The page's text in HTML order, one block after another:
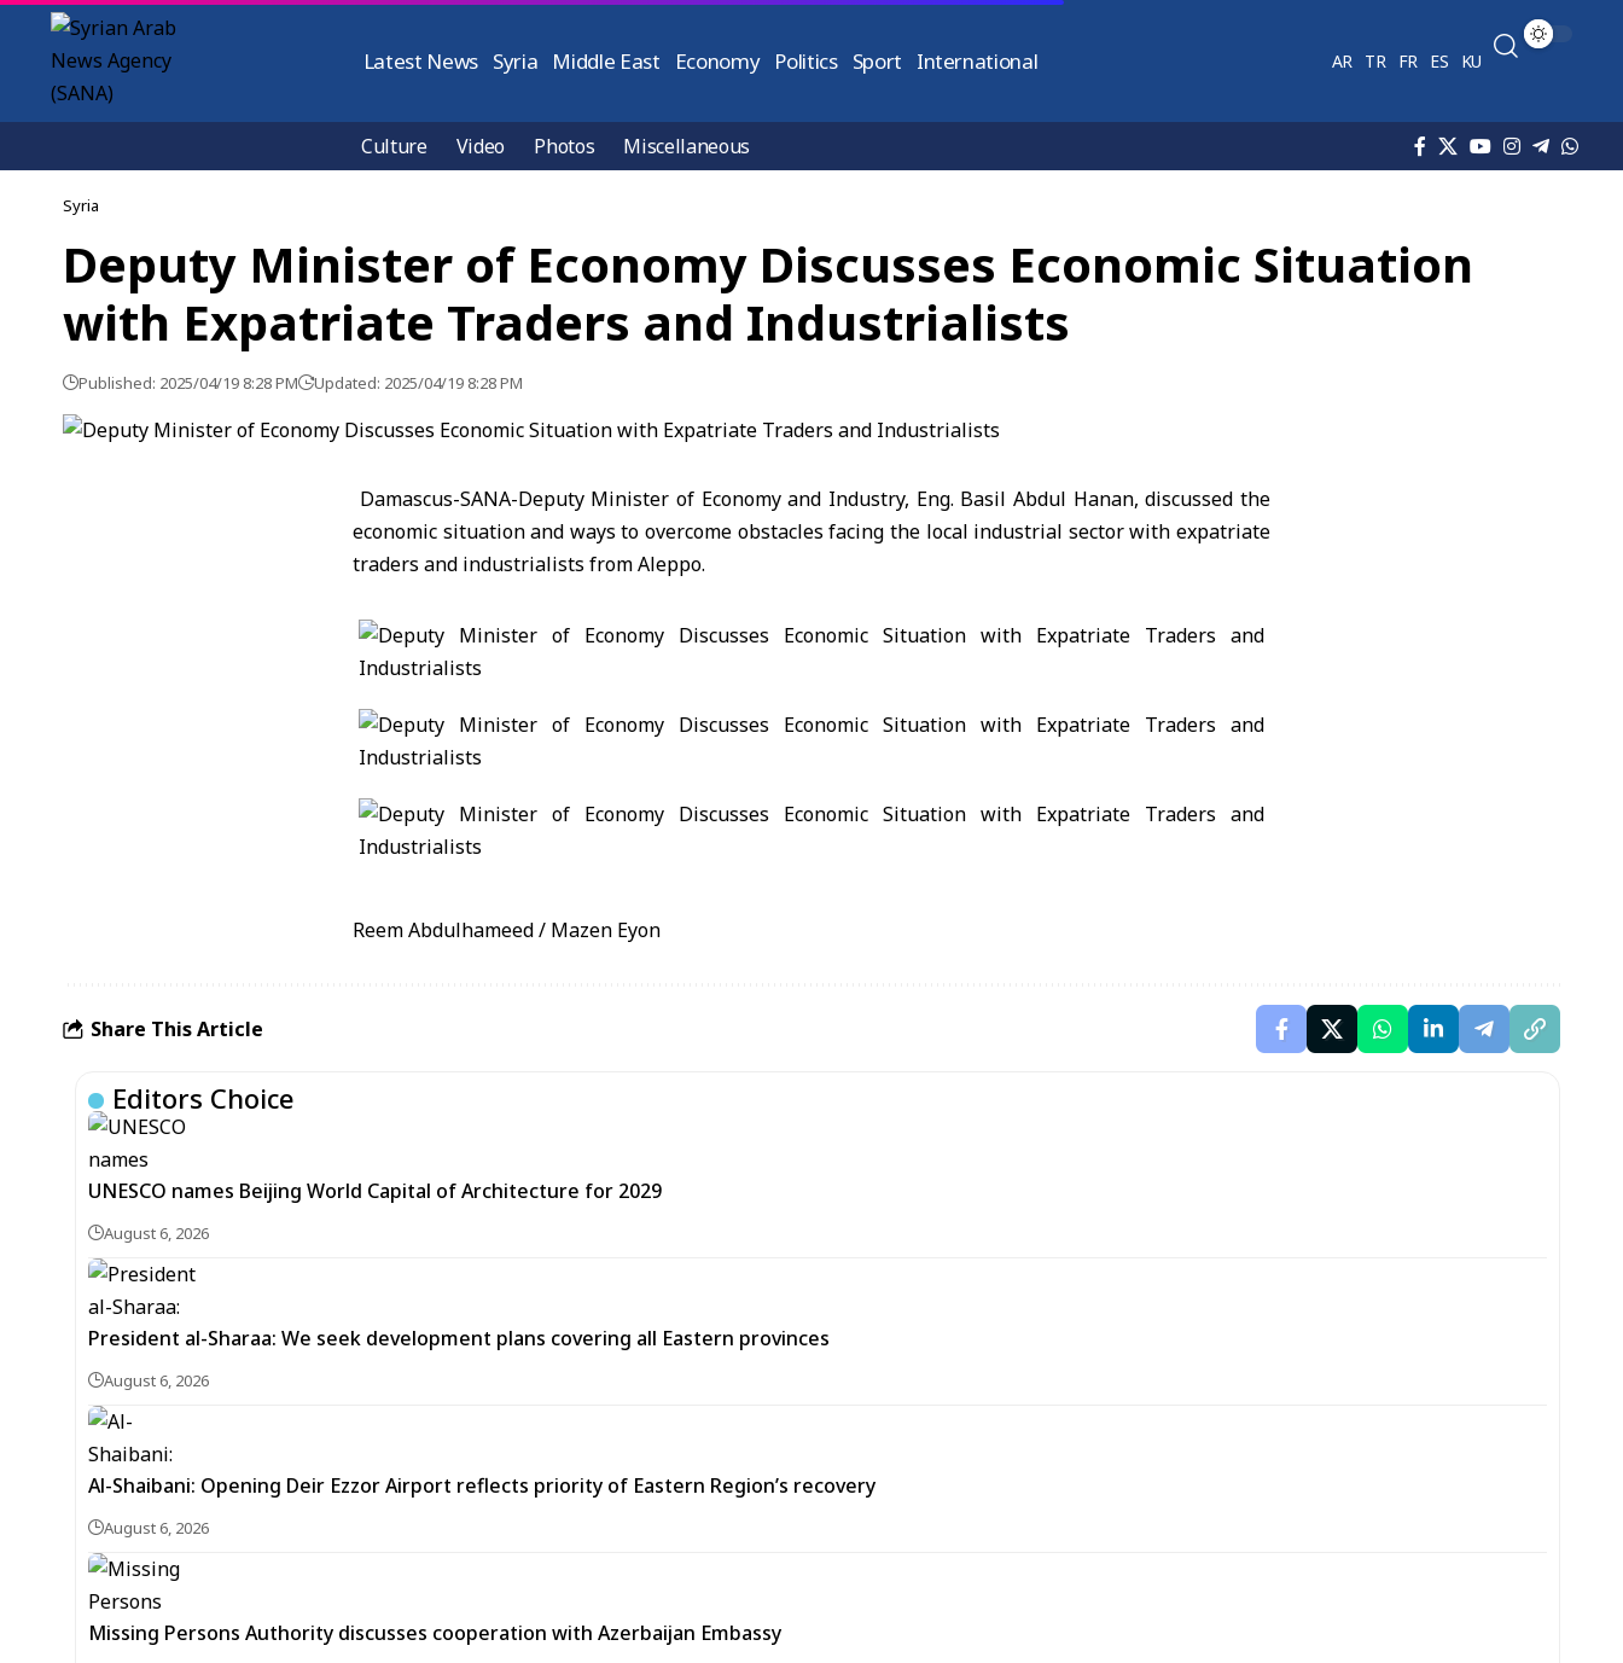
Latest News Syria Middle East Economy Politics Sport International AR TR FR ES KU
Culture Video Photos Miscellaneous
Syria
Deputy Minister of Economy Discusses Economic Situation
with Expatriate Traders and Industrialists
Published: 2025/04/19 8:28 PM Updated: 2025/04/19 8:28 PM
Damascus-SANA-Deputy Minister of Economy and Industry, Eng. Basil Abdul Hanan, discussed the
economic situation and ways to overcome obstacles facing the local industrial sector with expatriate
traders and industrialists from Aleppo.
Reem Abdulhameed / Mazen Eyon
Share This Article
Editors Choice
UNESCO names Beijing World Capital of Architecture for 2029
August 6, 2026
President al-Sharaa: We seek development plans covering all Eastern provinces
August 6, 2026
Al-Shaibani: Opening Deir Ezzor Airport reflects priority of Eastern Region’s recovery
August 6, 2026
Missing Persons Authority discusses cooperation with Azerbaijan Embassy